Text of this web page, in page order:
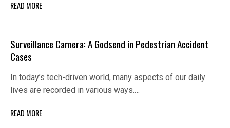
READ MORE
Surveillance Camera: A Godsend in Pedestrian Accident
Cases
In today’s tech-driven world, many aspects of our daily
lives are recorded in various ways.…
READ MORE